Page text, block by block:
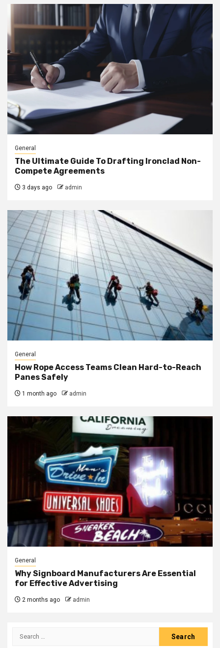
General
The Ultimate Guide To Drafting Ironclad Non-
Compete Agreements
3 days ago admin
General
How Rope Access Teams Clean Hard-to-Reach
Panes Safely
1 month ago admin
General
Why Signboard Manufacturers Are Essential
for Effective Advertising
2 months ago admin
Search